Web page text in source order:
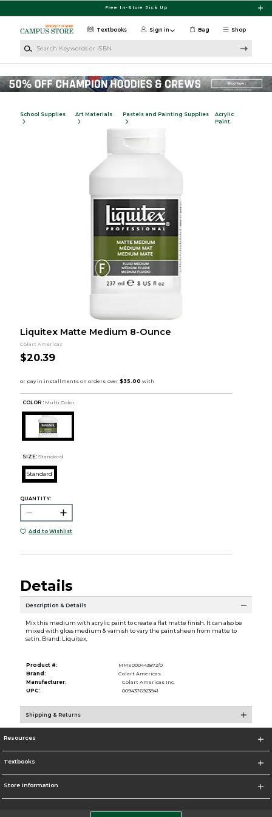
Free In-Store Pick Up
Shop
Textbooks Sign in Bag
School Supplies Art Materials Pastels and Painting Supplies
Acrylic
Paint
Liquitex Matte Medium 8-Ounce
Colart Americas
$20.39
COLOR : Multi Color
SIZE: Standard
Standard
QUANTITY:
Add to Wishlist
Details
Description & Details
Mix this medium with acrylic paint to create a flat matte finish. It can also be
mixed with gloss medium & varnish to vary the paint sheen from matte to
satin. Brand: Liquitex,
Product #:
MMS000443872/0
Brand:
Colart Americas
Manufacturer:
Colart Americas Inc.
UPC:
0094376923841
Shipping & Returns
Resources
Textbooks
Store Information